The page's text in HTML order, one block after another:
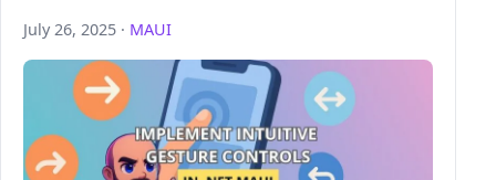
July 26, 2025 · MAUI